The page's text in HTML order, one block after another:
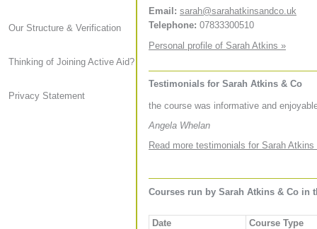
Our Structure & Verification
Thinking of Joining Active Aid?
Privacy Statement
Email: sarah@sarahatkinsandco.uk
Telephone: 07833300510
Personal profile of Sarah Atkins »
Testimonials for Sarah Atkins & Co
the course was informative and
Angela Whelan
Read more testimonials for Sarah Atkins
Courses run by Sarah Atkins & Co in
Date
Course Type